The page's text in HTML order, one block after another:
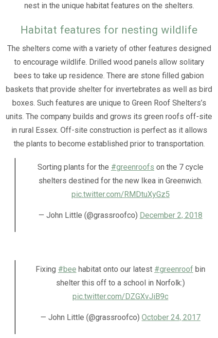
nest in the unique habitat features on the shelters.
Habitat features for nesting wildlife
The shelters come with a variety of other features designed
to encourage wildlife. Drilled wood panels allow solitary
bees to take up residence. There are stone filled gabion
baskets that provide shelter for invertebrates as well as bird
boxes. Such features are unique to Green Roof Shelters’s
units. The company builds and grows its green roofs off-site
in rural Essex. Off-site construction is perfect as it allows
the plants to become established prior to transportation.
Sorting plants for the #greenroofs on the 7 cycle
shelters destined for the new Ikea in Greenwich.
pic.twitter.com/RMDtuXyGz5
— John Little (@grassroofco) December 2, 2018
Fixing #bee habitat onto our latest #greenroof bin
shelter this off to a school in Norfolk:)
pic.twitter.com/DZGXvJiB9c
— John Little (@grassroofco) October 24, 2017